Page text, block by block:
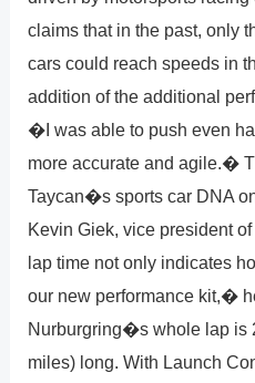
claims that in the past, only
cars could reach speeds in
addition of the additional
�I was able to push even
more accurate and agile.�
Taycan�s sports car DNA
Kevin Giek, vice president
lap time not only indicates
our new performance kit,�
Nurburgring�s whole lap is
miles) long. With Launch